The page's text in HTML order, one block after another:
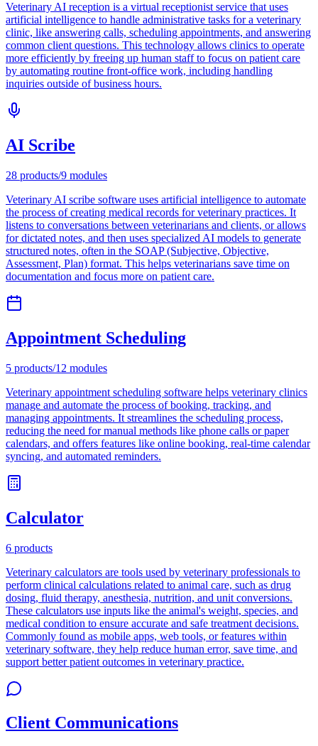
Veterinary AI reception is a virtual receptionist service that uses
artificial intelligence to handle administrative tasks for a veterinary
clinic, like answering calls, scheduling appointments, and answering
common client questions. This technology allows clinics to operate
more efficiently by freeing up human staff to focus on patient care
by automating routine front-office work, including handling
inquiries outside of business hours.
AI Scribe
28 products/9 modules
Veterinary AI scribe software uses artificial intelligence to automate
the process of creating medical records for veterinary practices. It
listens to conversations between veterinarians and clients, or allows
for dictated notes, and then uses specialized AI models to generate
structured notes, often in the SOAP (Subjective, Objective,
Assessment, Plan) format. This helps veterinarians save time on
documentation and focus more on patient care.
Appointment Scheduling
5 products/12 modules
Veterinary appointment scheduling software helps veterinary clinics
manage and automate the process of booking, tracking, and
managing appointments. It streamlines the scheduling process,
reducing the need for manual methods like phone calls or paper
calendars, and offers features like online booking, real-time calendar
syncing, and automated reminders.
Calculator
6 products
Veterinary calculators are tools used by veterinary professionals to
perform clinical calculations related to animal care, such as drug
dosing, fluid therapy, anesthesia, nutrition, and unit conversions.
These calculators use inputs like the animal's weight, species, and
medical condition to ensure accurate and safe treatment decisions.
Commonly found as mobile apps, web tools, or features within
veterinary software, they help reduce human error, save time, and
support better patient outcomes in veterinary practice.
Client Communications